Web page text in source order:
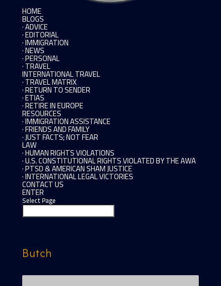
HOME
BLOGS
· ADVICE
· EDITORIAL
· IMMIGRATION
· NEWS
· PERSONAL
· TRAVEL
INTERNATIONAL TRAVEL
· TRAVEL MATRIX
· RETURN TO SENDER
· ETIAS
· RETIRE IN EUROPE
RESOURCES
· IMMIGRATION ASSISTANCE
· FRIENDS AND FAMILY
· JUST FACTS; NOT FEAR
LAW
· HUMAN RIGHTS VIOLATIONS
· U.S. CONSTITUTIONAL RIGHTS VIOLATED BY THE AWA
· PTSD & AMERICAN SHAM JUSTICE
· INTERNATIONAL LEGAL VICTORIES
CONTACT US
ENTER
Select Page
Butch